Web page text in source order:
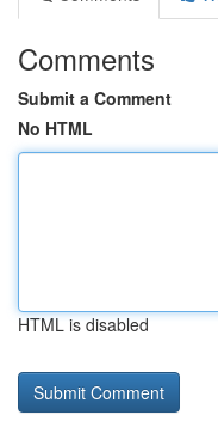
Comments
Submit a Comment
No HTML
HTML is disabled